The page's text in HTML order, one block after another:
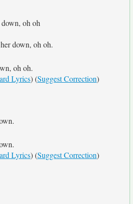
oh oh
down, oh oh.
oh oh.
Lyrics) (Suggest Correction)
Lyrics) (Suggest Correction)